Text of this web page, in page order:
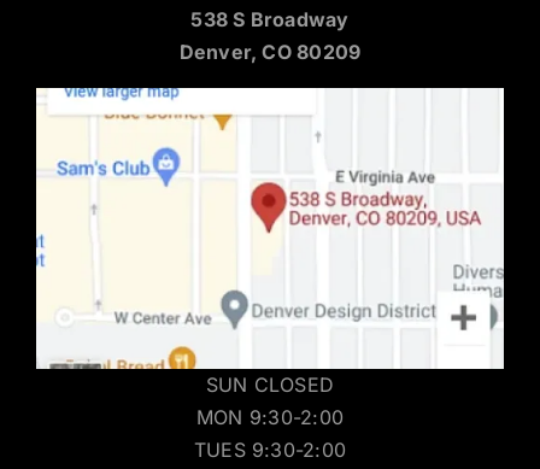
538 S Broadway
Denver, CO 80209
SUN CLOSED
MON 9:30-2:00
TUES 9:30-2:00